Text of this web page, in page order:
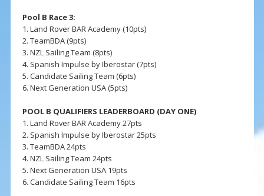
Pool B Race 3:
1. Land Rover BAR Academy (10pts)
2. TeamBDA (9pts)
3. NZL Sailing Team (8pts)
4. Spanish Impulse by Iberostar (7pts)
5. Candidate Sailing Team (6pts)
6. Next Generation USA (5pts)
POOL B QUALIFIERS LEADERBOARD (DAY ONE)
1. Land Rover BAR Academy 27pts
2. Spanish Impulse by Iberostar 25pts
3. TeamBDA 24pts
4. NZL Sailing Team 24pts
5. Next Generation USA 19pts
6. Candidate Sailing Team 16pts